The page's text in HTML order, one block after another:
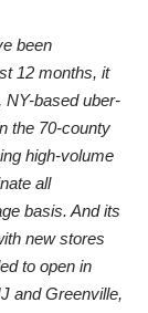
been
12 months, it
NY-based uber-
the 70-county
high-volume
all
basis. And its
new stores
to open in
and Greenville,